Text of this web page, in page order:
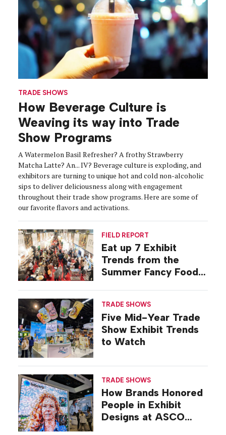
TRADE SHOWS
How Beverage Culture is
Weaving its way into Trade
Show Programs
A Watermelon Basil Refresher? A frothy Strawberry
Matcha Latte? An... IV? Beverage culture is exploding, and
exhibitors are turning to unique hot and cold non-alcoholic
sips to deliver deliciousness along with engagement
throughout their trade show programs. Here are some of
our favorite flavors and activations.
FIELD REPORT
Eat up 7 Exhibit
Trends from the
Summer Fancy Food
TRADE SHOWS
Five Mid-Year Trade
Show Exhibit Trends
to Watch
TRADE SHOWS
How Brands Honored
People in Exhibit
Designs at ASCO